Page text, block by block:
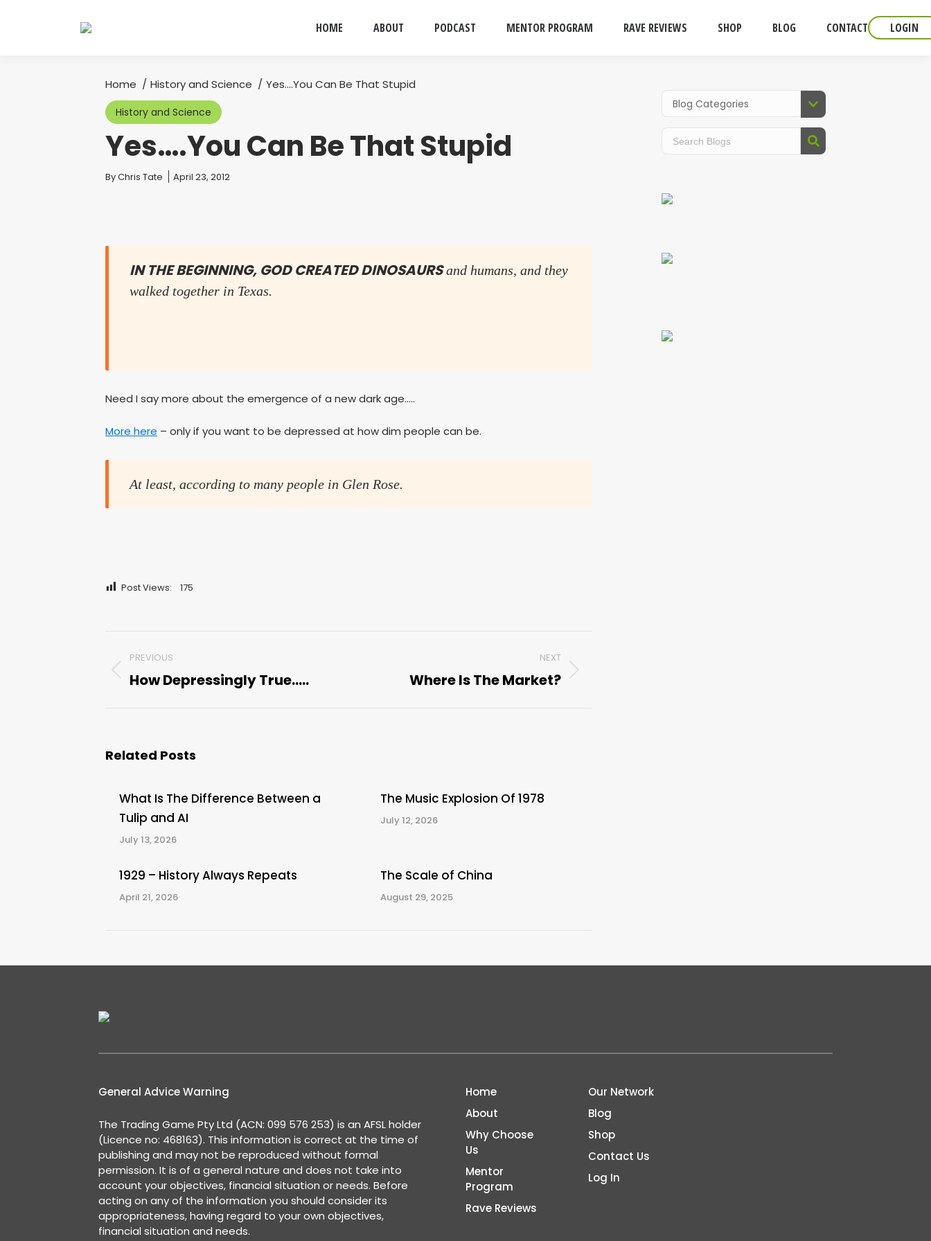
HOME ABOUT PODCAST MENTOR PROGRAM RAVE REVIEWS SHOP BLOG CONTACT LOGIN
You are here:
Home History and Science Yes….You Can Be That Stupid
History and Science
Yes….You Can Be That Stupid
You are here:
ByChris Tate April 23, 2012
IN THE BEGINNING, GOD CREATED DINOSAURSand humans, and they
walked together in Texas.
Need I say more about the emergence of a new dark age…..
More here – only if you want to be depressed at how dim people can be.
At least, according to many people in Glen Rose.
Post Views: 175
navigation
PREVIOUS
Previous
How Depressingly True…..
NEXT
Where Is The Market?
Related Posts
What Is The Difference Between a
Tulip and AI
July 13, 2026
The Music Explosion Of 1978
July 12, 2026
1929 – History Always Repeats
April 21, 2026
The Scale of China
August 29, 2025
General Advice Warning
The Trading Game Pty Ltd (ACN: 099 576 253) is an AFSL holder
(Licence no: 468163). This information is correct at the time of
publishing and may not be reproduced without formal
permission. It is of a general nature and does not take into
account your objectives, financial situation or needs. Before
acting on any of the information you should consider its
appropriateness, having regard to your own objectives,
financial situation and needs.
Home
About
Why Choose
Us
Mentor
Program
Rave Reviews
Our Network
Blog
Shop
Contact Us
Log In